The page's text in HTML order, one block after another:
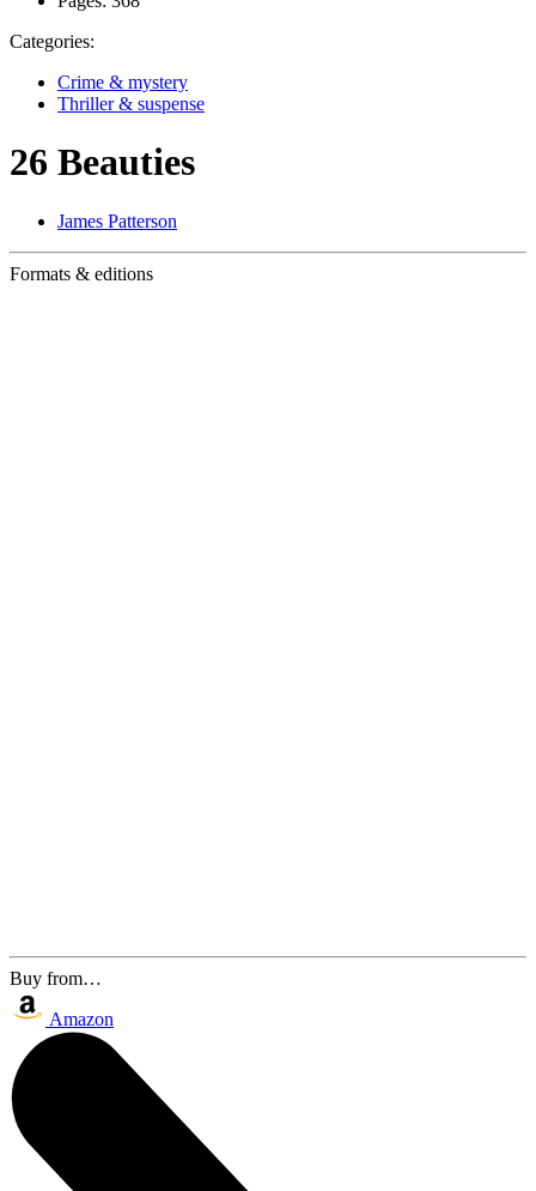
Categories:
Crime & mystery
Thriller & suspense
26 Beauties
James Patterson
Formats & editions
Buy from…
Amazon